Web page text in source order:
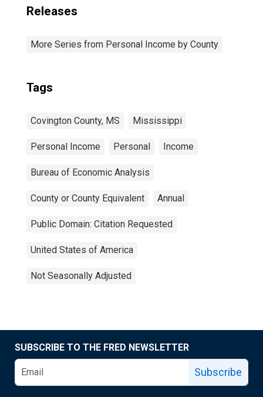
Releases
More Series from Personal Income by County
Tags
Covington County, MS Mississippi
Personal Income Personal Income
Bureau of Economic Analysis
County or County Equivalent Annual
Public Domain: Citation Requested
United States of America
Not Seasonally Adjusted
SUBSCRIBE TO THE FRED NEWSLETTER
Subscribe